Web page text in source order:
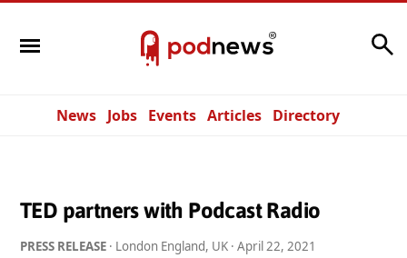
News Jobs Events Articles Directory
TED partners with Podcast Radio
PRESS RELEASE · London England, UK · April 22, 2021